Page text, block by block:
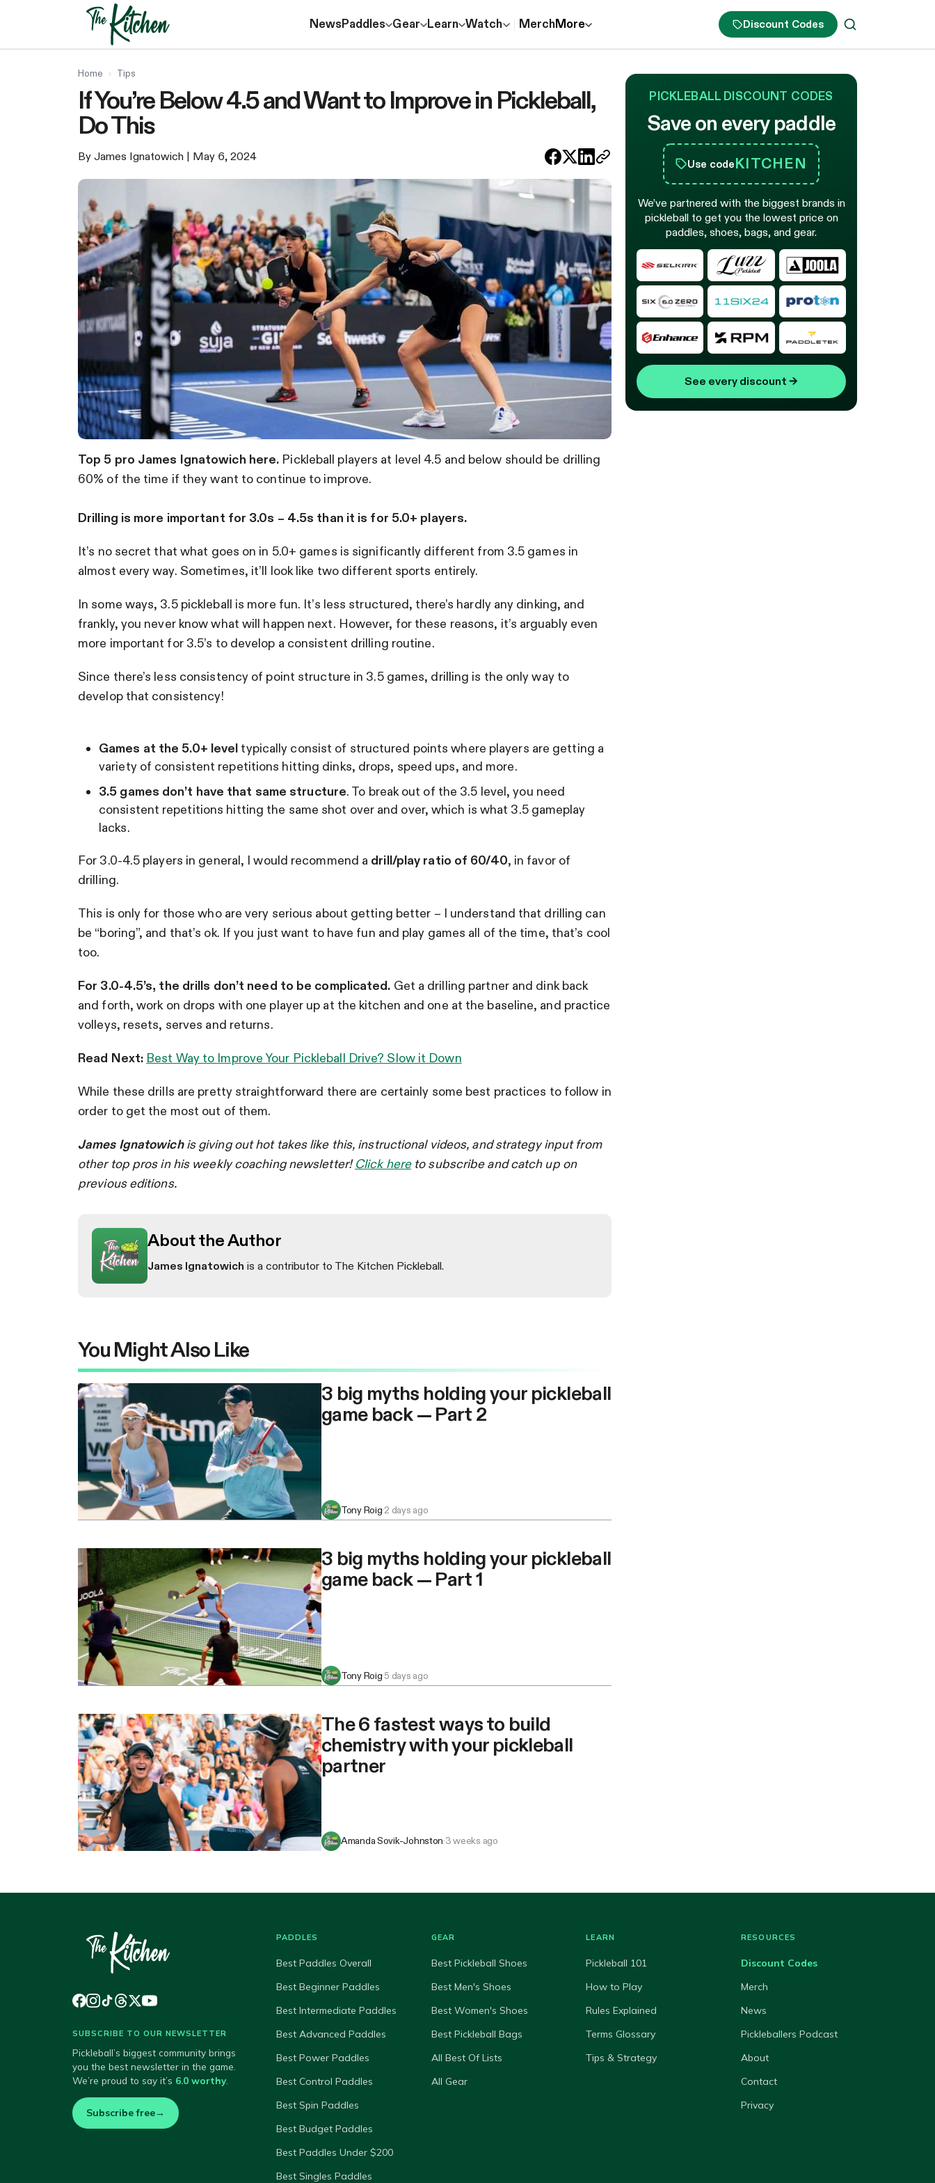
NewsPaddles Gear Learn Watch MerchMore Discount Codes
Home › Tips
If You’re Below 4.5 and Want to Improve in Pickleball,
Do This
By James Ignatowich | May 6, 2024
Top 5 pro James Ignatowich here. Pickleball players at level 4.5 and below should be drilling
60% of the time if they want to continue to improve.
Drilling is more important for 3.0s – 4.5s than it is for 5.0+ players.
It’s no secret that what goes on in 5.0+ games is significantly different from 3.5 games in
almost every way. Sometimes, it’ll look like two different sports entirely.
In some ways, 3.5 pickleball is more fun. It’s less structured, there’s hardly any dinking, and
frankly, you never know what will happen next. However, for these reasons, it’s arguably even
more important for 3.5’s to develop a consistent drilling routine.
Since there’s less consistency of point structure in 3.5 games, drilling is the only way to
develop that consistency!
Games at the 5.0+ level typically consist of structured points where players are getting a
variety of consistent repetitions hitting dinks, drops, speed ups, and more.
3.5 games don’t have that same structure. To break out of the 3.5 level, you need
consistent repetitions hitting the same shot over and over, which is what 3.5 gameplay
lacks.
For 3.0-4.5 players in general, I would recommend a drill/play ratio of 60/40, in favor of
drilling.
This is only for those who are very serious about getting better – I understand that drilling can
be “boring”, and that’s ok. If you just want to have fun and play games all of the time, that’s cool
too.
For 3.0-4.5’s, the drills don’t need to be complicated. Get a drilling partner and dink back
and forth, work on drops with one player up at the kitchen and one at the baseline, and practice
volleys, resets, serves and returns.
Read Next: Best Way to Improve Your Pickleball Drive? Slow it Down
While these drills are pretty straightforward there are certainly some best practices to follow in
order to get the most out of them.
James Ignatowich is giving out hot takes like this, instructional videos, and strategy input from
other top pros in his weekly coaching newsletter! Click here to subscribe and catch up on
previous editions.
About the Author
James Ignatowich is a contributor to The Kitchen Pickleball.
You Might Also Like
3 big myths holding your pickleball
game back — Part 2
Tony Roig·2 days ago
3 big myths holding your pickleball
game back — Part 1
Tony Roig·5 days ago
The 6 fastest ways to build
chemistry with your pickleball
partner
Amanda Sovik-Johnston·3 weeks ago
PICKLEBALL DISCOUNT CODES
Save on every paddle
Use codeKITCHEN
We’ve partnered with the biggest brands in
pickleball to get you the lowest price on
paddles, shoes, bags, and gear.
See every discount →
SUBSCRIBE TO OUR NEWSLETTER
Pickleball’s biggest community brings
you the best newsletter in the game.
We’re proud to say it’s 6.0 worthy.
Subscribe free→
PADDLES
Best Paddles Overall
Best Beginner Paddles
Best Intermediate Paddles
Best Advanced Paddles
Best Power Paddles
Best Control Paddles
Best Spin Paddles
Best Budget Paddles
Best Paddles Under $200
Best Singles Paddles
GEAR
Best Pickleball Shoes
Best Men's Shoes
Best Women's Shoes
Best Pickleball Bags
All Best Of Lists
All Gear
LEARN
Pickleball 101
How to Play
Rules Explained
Terms Glossary
Tips & Strategy
RESOURCES
Discount Codes
Merch
News
Pickleballers Podcast
About
Contact
Privacy